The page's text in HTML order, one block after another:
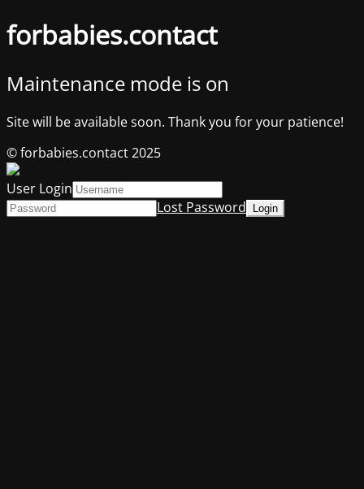
forbabies.contact
Maintenance mode is on
Site will be available soon. Thank you for your patience!
© forbabies.contact 2025
User Login
Lost Password